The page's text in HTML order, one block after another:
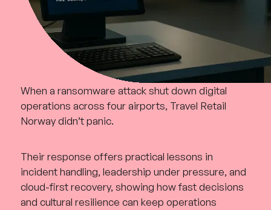
When a ransomware attack shut down digital
operations across four airports, Travel Retail
Norway didn’t panic.
Their response offers practical lessons in
incident handling, leadership under pressure, and
cloud-first recovery, showing how fast decisions
and cultural resilience can keep operations